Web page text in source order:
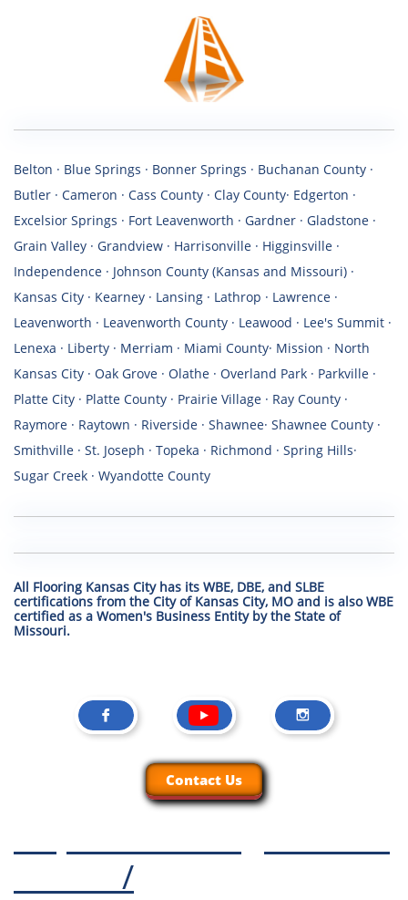
Belton · Blue Springs · Bonner Springs · Buchanan County ·
Butler · Cameron · Cass County · Clay County· Edgerton ·
Excelsior Springs · Fort Leavenworth · Gardner · Gladstone ·
Grain Valley · Grandview · Harrisonville · Higginsville ·
Independence · Johnson County (Kansas and Missouri) ·
Kansas City · Kearney · Lansing · Lathrop · Lawrence ·
Leavenworth · Leavenworth County · Leawood · Lee's Summit ·
Lenexa · Liberty · Merriam · Miami County· Mission · North
Kansas City · Oak Grove · Olathe · Overland Park · Parkville ·
Platte City · Platte County · Prairie Village · Ray County ·
Raymore · Raytown · Riverside · Shawnee· Shawnee County ·
Smithville · St. Joseph · Topeka · Richmond · Spring Hills·
Sugar Creek · Wyandotte County
All Flooring Kansas City has its WBE, DBE, and SLBE
certifications from the City of Kansas City, MO and is also WBE
certified as a Women's Business Entity by the State of
Missouri.
 
Contact Us
/